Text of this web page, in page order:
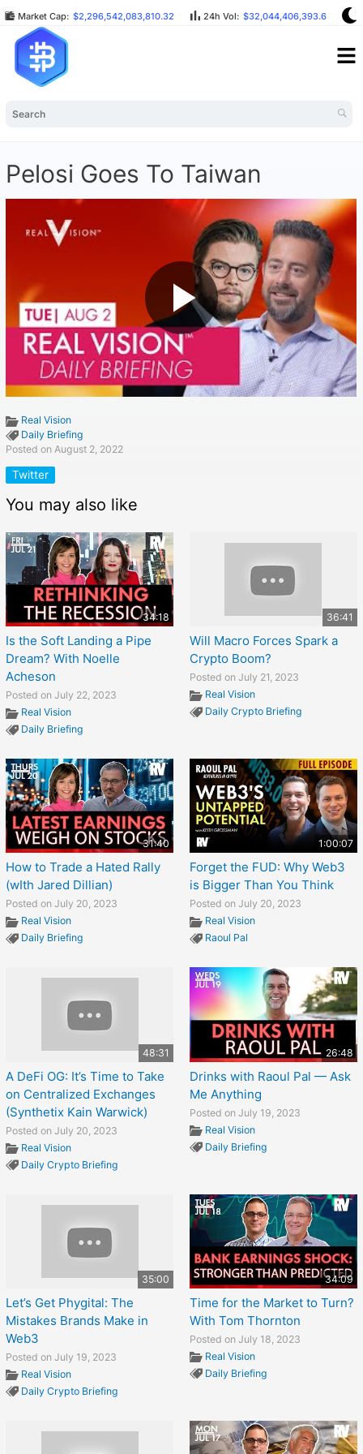
Market Cap: $2,296,542,083,810.32 24h Vol: $32,044,406,393.64
Pelosi Goes To Taiwan
Real Vision
Daily Briefing
Posted on August 2, 2022
Twitter
You may also like
34:18
Is the Soft Landing a Pipe
Dream? With Noelle
Acheson
Posted on July 22, 2023
Real Vision
Daily Briefing
36:41
Will Macro Forces Spark a
Crypto Boom?
Posted on July 21, 2023
Real Vision
Daily Crypto Briefing
31:40
How to Trade a Hated Rally
(wIth Jared Dillian)
Posted on July 20, 2023
Real Vision
Daily Briefing
1:00:07
Forget the FUD: Why Web3
is Bigger Than You Think
Posted on July 20, 2023
Real Vision
Raoul Pal
48:31
A DeFi OG: It’s Time to Take
on Centralized Exchanges
(Synthetix Kain Warwick)
Posted on July 20, 2023
Real Vision
Daily Crypto Briefing
26:48
Drinks with Raoul Pal — Ask
Me Anything
Posted on July 19, 2023
Real Vision
Daily Briefing
35:00
Let’s Get Phygital: The
Mistakes Brands Make in
Web3
Posted on July 19, 2023
Real Vision
Daily Crypto Briefing
34:09
Time for the Market to Turn?
With Tom Thornton
Posted on July 18, 2023
Real Vision
Daily Briefing